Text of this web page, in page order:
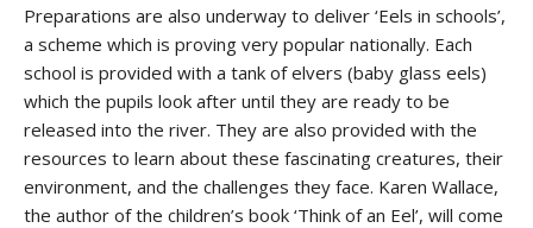
Preparations are also underway to deliver ‘Eels in schools’,
a scheme which is proving very popular nationally. Each
school is provided with a tank of elvers (baby glass eels)
which the pupils look after until they are ready to be
released into the river. They are also provided with the
resources to learn about these fascinating creatures, their
environment, and the challenges they face. Karen Wallace,
the author of the children’s book ‘Think of an Eel’, will come